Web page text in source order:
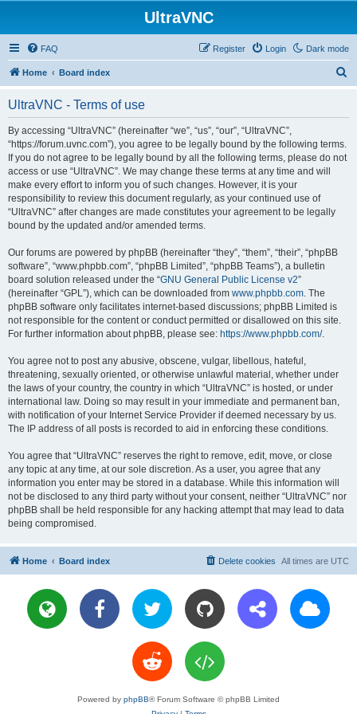
UltraVNC
Dark mode
FAQ Login
Register
Home Board index
UltraVNC - Terms of use
By accessing “UltraVNC” (hereinafter “we”, “us”, “our”, “UltraVNC”,
“https://forum.uvnc.com”), you agree to be legally bound by the following terms.
If you do not agree to be legally bound by all the following terms, please do not
access or use “UltraVNC”. We may change these terms at any time and will
make every effort to inform you of such changes. However, it is your
responsibility to review this document regularly, as your continued use of
“UltraVNC” after changes are made constitutes your agreement to be legally
bound by the updated and/or amended terms.
Our forums are powered by phpBB (hereinafter “they”, “them”, “their”, “phpBB
software”, “www.phpbb.com”, “phpBB Limited”, “phpBB Teams”), a bulletin
board solution released under the “GNU General Public License v2”
(hereinafter “GPL”), which can be downloaded from www.phpbb.com. The
phpBB software only facilitates internet-based discussions; phpBB Limited is
not responsible for the content or conduct permitted or disallowed on this site.
For further information about phpBB, please see: https://www.phpbb.com/.
You agree not to post any abusive, obscene, vulgar, libellous, hateful,
threatening, sexually oriented, or otherwise unlawful material, whether under
the laws of your country, the country in which “UltraVNC” is hosted, or under
international law. Doing so may result in your immediate and permanent ban,
with notification of your Internet Service Provider if deemed necessary by us.
The IP address of all posts is recorded to aid in enforcing these conditions.
You agree that “UltraVNC” reserves the right to remove, edit, move, or close
any topic at any time, at our sole discretion. As a user, you agree that any
information you enter may be stored in a database. While this information will
not be disclosed to any third party without your consent, neither “UltraVNC” nor
phpBB shall be held responsible for any hacking attempt that may lead to data
being compromised.
Home Board index All times are UTC
Delete cookies
Powered by phpBB® Forum Software © phpBB Limited